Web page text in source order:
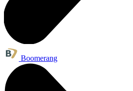
Boomerang